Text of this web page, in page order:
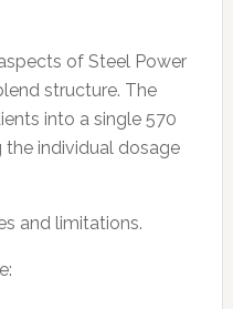
of Steel Power
structure. The
into a single 570
individual dosage
and limitations.